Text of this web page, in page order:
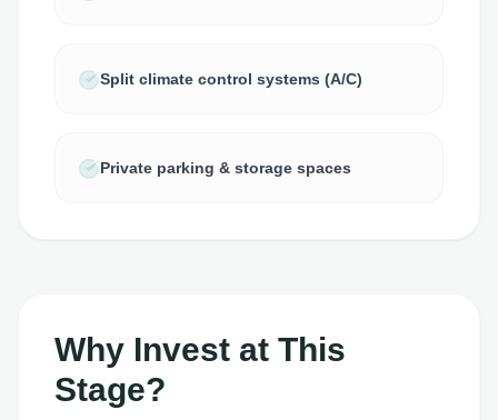
Split climate control systems (A/C)
Private parking & storage spaces
Why Invest at This
Stage?